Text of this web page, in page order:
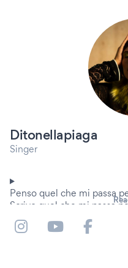
Ditonellapiaga
Singer
Penso quel che mi passa
Scrivo quel che mi passa
A volte canto.
Roma, 1997